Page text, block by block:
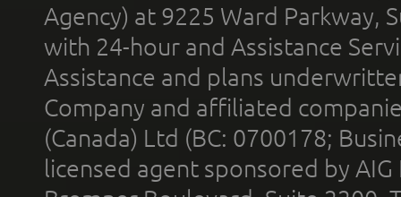
Agency) at 9225 Ward Parkway,
with 24-hour and Assistance
Assistance and plans
Company and affiliated
(Canada) Ltd (BC: 0700178;
licensed agent sponsored by